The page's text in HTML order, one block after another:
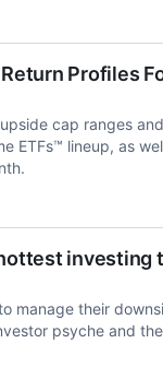
Profiles
cap ranges
ETFs™ lineup, as
investing
manage their
psyche and